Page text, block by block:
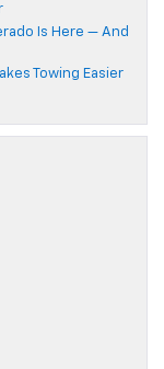
Is Here — And
Towing Easier